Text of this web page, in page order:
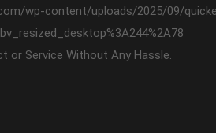
or Service Without Any Hassle.